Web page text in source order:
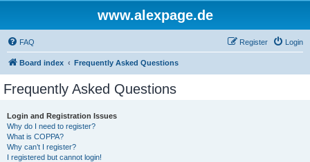
www.alexpage.de
FAQ Login
Register
Board index Frequently Asked Questions
Frequently Asked Questions
Login and Registration Issues
Why do I need to register?
What is COPPA?
Why can’t I register?
I registered but cannot login!